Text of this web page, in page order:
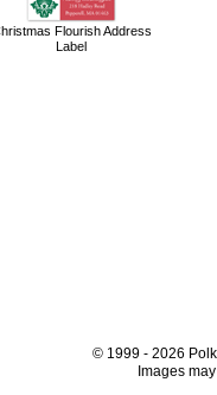
Flourish Address
Label
© 1999 - 2026
Images